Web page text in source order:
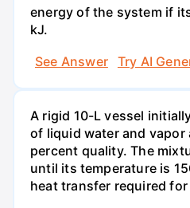
energy of the system if
kJ.
See Answer
Try AI
A rigid 10-L vessel
of liquid water and vapor
percent quality. The
until its temperature is
heat transfer required